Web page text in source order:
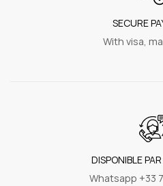
SECURE
With visa,
DISPONIBLE
Whatsapp +33